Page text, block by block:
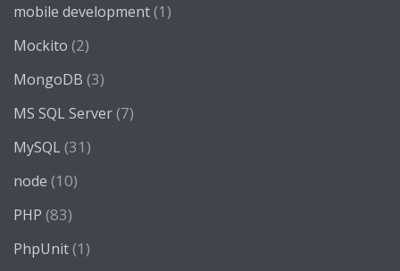
mobile development(1)
Mockito (2)
MongoDB (3)
MS SQL Server(7)
MySQL (31)
node (10)
PHP (83)
PhpUnit(1)